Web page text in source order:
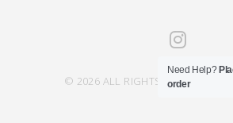
© 2026 ALL RIGHTS RESERVED
Need Help?
order